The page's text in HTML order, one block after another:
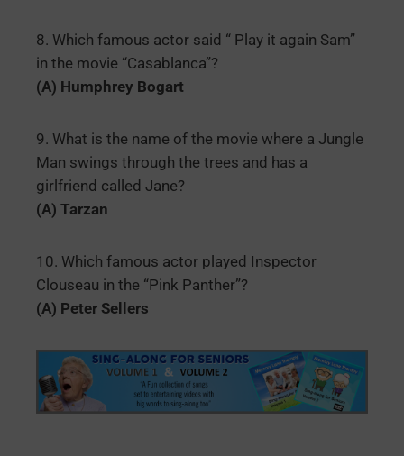
8. Which famous actor said “ Play it again Sam”
in the movie “Casablanca”?
(A) Humphrey Bogart
9. What is the name of the movie where a Jungle
Man swings through the trees and has a
girlfriend called Jane?
(A) Tarzan
10. Which famous actor played Inspector
Clouseau in the “Pink Panther”?
(A) Peter Sellers